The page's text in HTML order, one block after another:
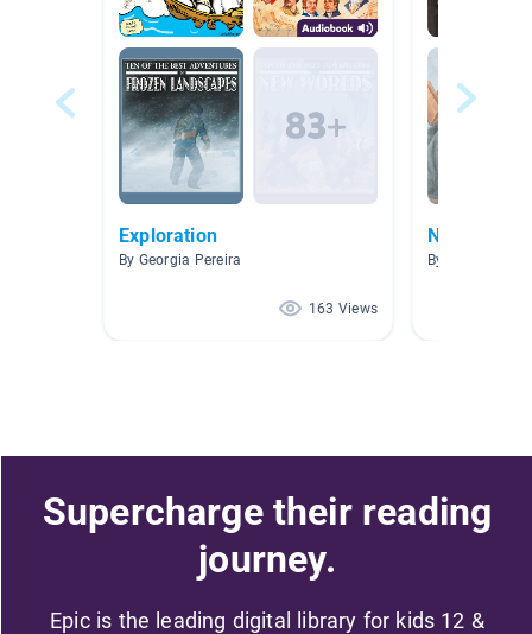
Exploration
By Georgia Pereira
163 Views
Narrative
By Morgan
Supercharge their reading
journey.
Epic is the leading digital library for kids 12 &